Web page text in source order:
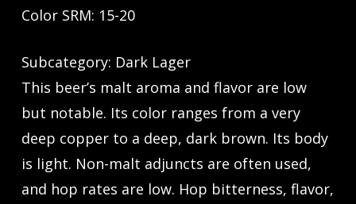
Color SRM: 15-20
Subcategory: Dark Lager
This beer’s malt aroma and flavor are low
but notable. Its color ranges from a very
deep copper to a deep, dark brown. Its body
is light. Non-malt adjuncts are often used,
and hop rates are low. Hop bitterness, flavor,